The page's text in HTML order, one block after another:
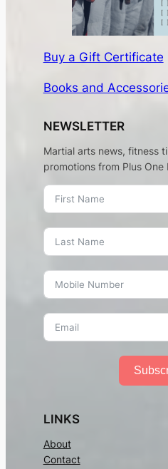
Buy a Gift Certificate
Books and
NEWSLETTER
Martial arts news, fitness
promotions from Plus One
LINKS
About
Contact